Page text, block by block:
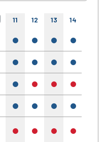
11 12 13 14
yes yes yes yes
yes yes yes yes
yes no no no
yes yes yes yes
no no no no